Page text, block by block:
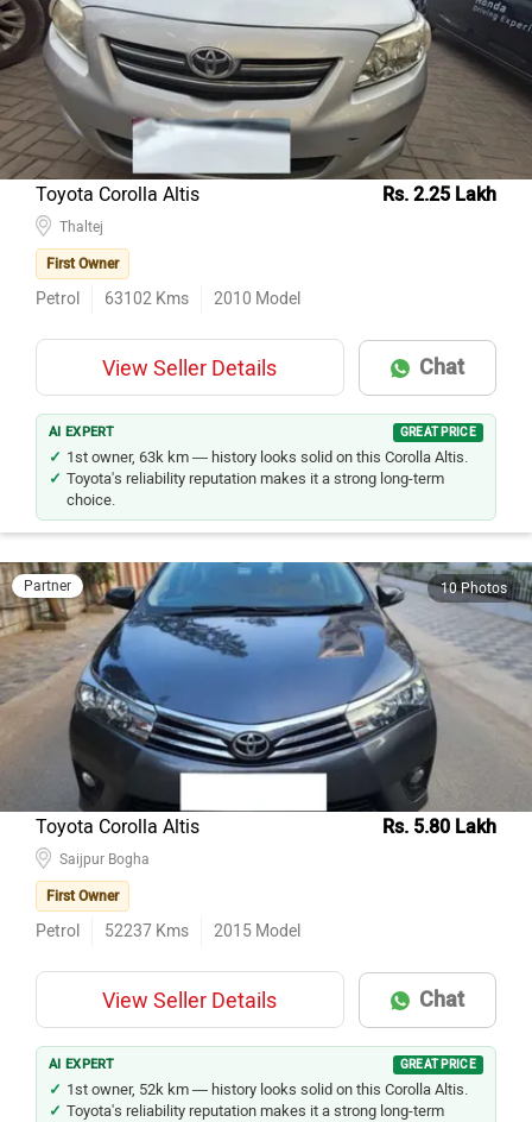
Toyota Corolla Altis Rs. 2.25 Lakh
Thaltej
First Owner
Petrol 63102 Kms 2010 Model
View Seller Details Chat
AI EXPERT GREAT PRICE
1st owner, 63k km — history looks solid on this Corolla Altis.
Toyota's reliability reputation makes it a strong long-term
choice.
Partner 10 Photos
Toyota Corolla Altis Rs. 5.80 Lakh
Saijpur Bogha
First Owner
Petrol 52237 Kms 2015 Model
View Seller Details Chat
AI EXPERT GREAT PRICE
1st owner, 52k km — history looks solid on this Corolla Altis.
Toyota's reliability reputation makes it a strong long-term